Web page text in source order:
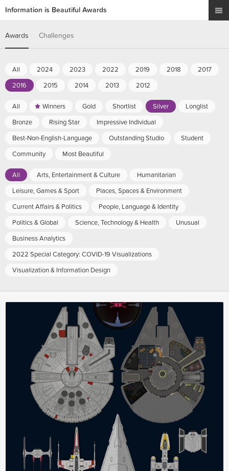
Information is Beautiful Awards
Awards Challenges
All 2024 2023 2022 2019 2018
2017
2016
2015 2014 2013 2012
All Winners Gold Shortlist Silver
Longlist
Bronze
Rising Star
Impressive Individual
Best-Non-English-Language
Outstanding Studio
Student
Community
Most Beautiful
All Arts, Entertainment & Culture
Humanitarian
Leisure, Games & Sport
Places, Spaces & Environment
Current Affairs & Politics
People, Language & Identity
Politics & Global
Science, Technology & Health
Unusual
Business Analytics
2022 Special Category: COVID-19 Visualizations
Visualization & Information Design